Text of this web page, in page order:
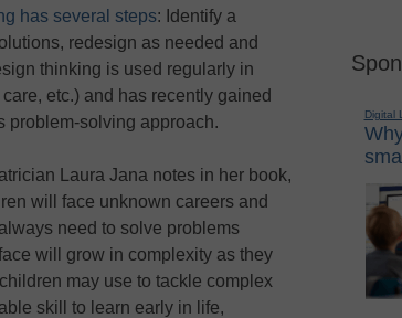
has several steps: Identify a
redesign as needed and
thinking is used regularly in
etc.) and has recently gained
problem-solving approach.
Laura Jana notes in her book,
will face unknown careers and
need to solve problems
will grow in complexity as they
may use to tackle complex
skill to learn early in life,
Digital